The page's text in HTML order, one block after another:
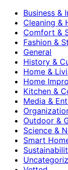
Business &
Cleaning &
Comfort &
Fashion &
General
History &
Home &
Home
Kitchen &
Media &
Outdoor &
Science &
Smart